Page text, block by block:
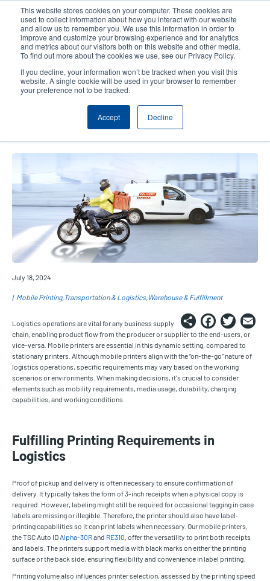
This website stores cookies on your computer. These cookies are
used to collect information about how you interact with our website
and allow us to remember you. We use this information in order to
improve and customize your browsing experience and for analytics
and metrics about our visitors both on this website and other media.
To find out more about the cookies we use, see our Privacy Policy.
If you decline, your information won’t be tracked when you visit this
website. A single cookie will be used in your browser to remember
your preference not to be tracked.
Accept Decline
content
User
account
User
Header
Product Selector Contact Sales
Empowering On-the-Go Logistics
Operations with Mobile Printers
July 18, 2024
Mobile Printing Transportation & Logistics Warehouse & Fulfillment
Share
Logistics operations are vital for any business supply
chain, enabling product flow from the producer or supplier to the end-users, or
vice-versa. Mobile printers are essential in this dynamic setting, compared to
stationary printers. Although mobile printers align with the “on-the-go” nature of
logistics operations, specific requirements may vary based on the working
scenarios or environments. When making decisions, it's crucial to consider
elements such as mobility requirements, media usage, durability, charging
capabilities, and working conditions.
Fulfilling Printing Requirements in
Logistics
Proof of pickup and delivery is often necessary to ensure confirmation of
delivery. It typically takes the form of 3-inch receipts when a physical copy is
required. However, labeling might still be required for occasional tagging in case
labels are missing or illegible. Therefore, the printer should also have label-
printing capabilities so it can print labels when necessary. Our mobile printers,
the TSC Auto IDAlpha-30Rand RE310, offer the versatility to print both receipts
and labels. The printers support media with black marks on either the printing
surface or the back side, ensuring flexibility and convenience in label printing.
Printing volume also influences printer selection, assessed by the printing speed